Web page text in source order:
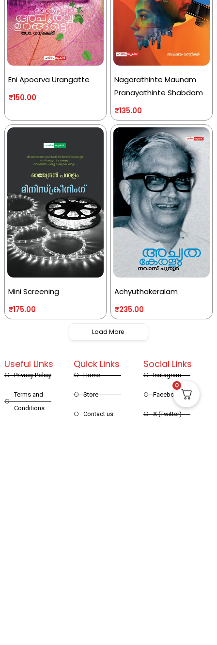
Eni Apoorva Urangatte
₹150.00
Nagarathinte Maunam
Pranayathinte Shabdam
₹135.00
Mini Screening
₹175.00
Achyuthakeralam
₹235.00
Load More
Quick Links
Home
Store
Contact us
Useful Links
Privacy Policy
Terms and
Conditions
Social Links
Instagram
Facebook
X (Twitter)
0